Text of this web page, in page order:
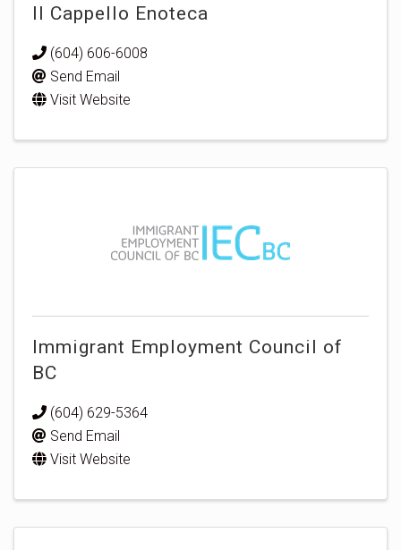
Il Cappello Enoteca
(604) 606-6008
Send Email
Visit Website
Immigrant Employment Council of
BC
(604) 629-5364
Send Email
Visit Website